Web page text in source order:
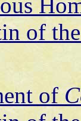
of
of